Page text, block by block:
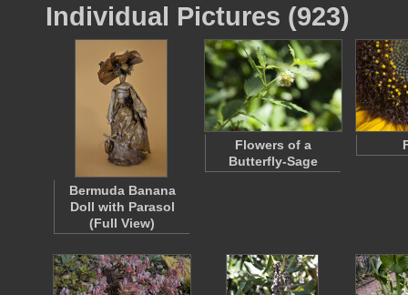
Individual Pictures (923)
Bermuda Banana
Doll with Parasol
(Full View)
Flowers of a
Butterfly-Sage